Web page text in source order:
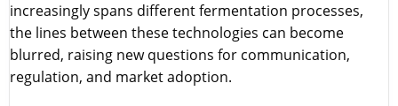
increasingly spans different fermentation processes,
the lines between these technologies can become
blurred, raising new questions for communication,
regulation, and market adoption.